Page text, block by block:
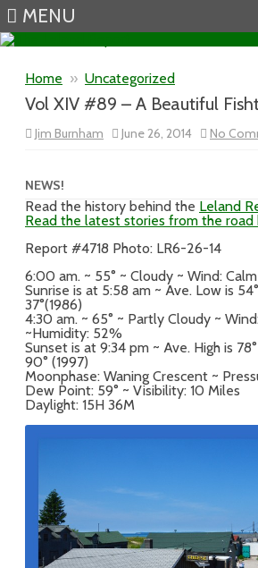
MENU
Home » Uncategorized
Vol XIV #89 – A Beautiful
Jim Burnham June 26, 2014 No
NEWS!
Read the history behind the Leland
Read the latest stories from the road
Report #4718 Photo: LR6-26-14
6:00 am. ~ 55° ~ Cloudy ~ Wind:
Sunrise is at 5:58 am ~ Ave. Low is
37°(1986)
4:30 am. ~ 65° ~ Partly Cloudy ~
~Humidity: 52%
Sunset is at 9:34 pm ~ Ave. High is
90° (1997)
Moonphase: Waning Crescent ~
Dew Point: 59° ~ Visibility: 10 Miles
Daylight: 15H 36M